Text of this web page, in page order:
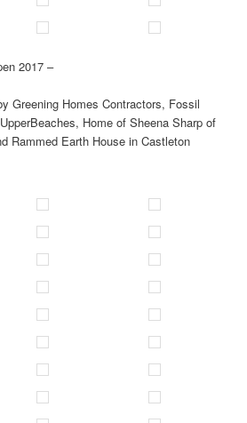
2017 –
Greening Homes Contractors, Fossil
Home of Sheena Sharp of
Rammed Earth House in Castleton